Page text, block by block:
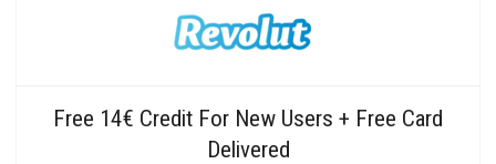
Free 14€ Credit For New Users + Free Card
Delivered